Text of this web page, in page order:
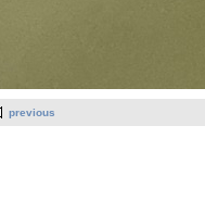
previous